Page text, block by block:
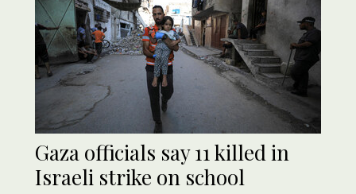
Gaza officials say 11 killed in
Israeli strike on school